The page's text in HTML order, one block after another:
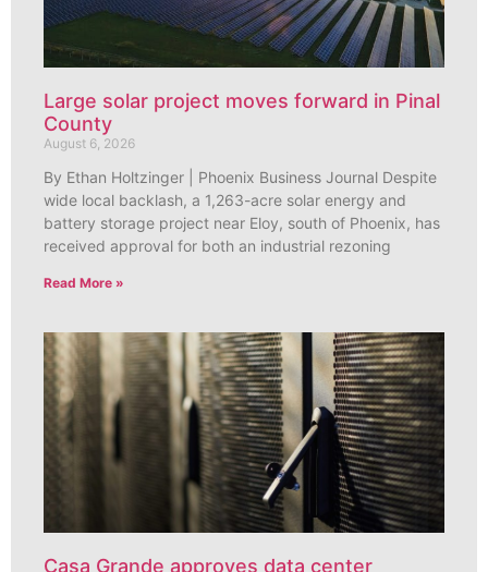
Large solar project moves forward in Pinal
County
August 6, 2026
By Ethan Holtzinger | Phoenix Business Journal Despite
wide local backlash, a 1,263-acre solar energy and
battery storage project near Eloy, south of Phoenix, has
received approval for both an industrial rezoning
Read More »
Casa Grande approves data center